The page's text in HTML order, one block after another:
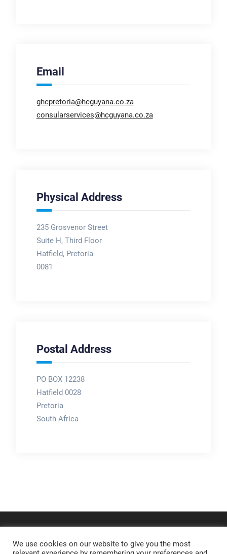
Email
ghcpretoria@hcguyana.co.za
consularservices@hcguyana.co.za
Physical Address
235 Grosvenor Street
Suite H, Third Floor
Hatfield, Pretoria
0081
Postal Address
PO BOX 12238
Hatfield 0028
Pretoria
South Africa
We use cookies on our website to give you the most